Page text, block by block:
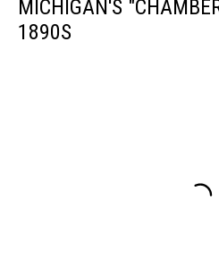
MICHIGAN'S
1890S